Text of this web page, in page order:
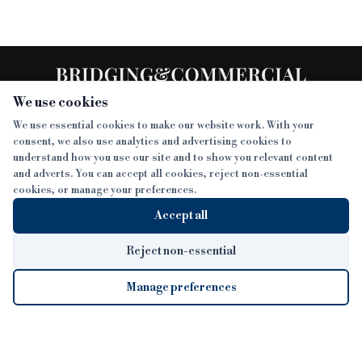
We use cookies
We use essential cookies to make our website work. With your
consent, we also use analytics and advertising cookies to
understand how you use our site and to show you relevant content
and adverts. You can accept all cookies, reject non-essential
cookies, or manage your preferences.
Accept all
Reject non-essential
Manage preferences
SECTIONS
NEWS
AWARDS
SISTER PUBLICATIONS
DEVELOPMENT FINANCE TODAY
MORE
ABOUT